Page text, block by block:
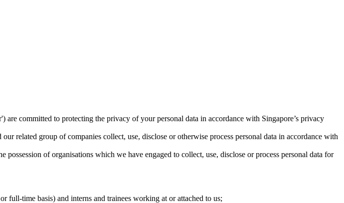
committed to protecting the privacy of your personal data in accordance with Singapore’s privacy
related group of companies collect, use, disclose or otherwise process personal data in accordance with
of organisations which we have engaged to collect, use, disclose or process personal data for
full-time basis) and interns and trainees working at or attached to us;